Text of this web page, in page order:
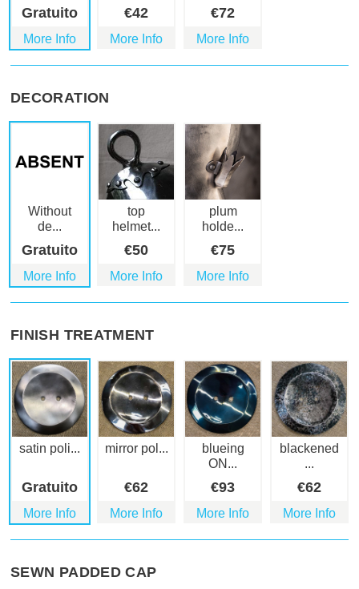
Gratuito
More Info
€42
More Info
€72
More Info
DECORATION
Without
de...
Gratuito
More Info
top
helmet...
€50
More Info
plum
holde...
€75
More Info
FINISH TREATMENT
satin poli...
Gratuito
More Info
mirror pol...
€62
More Info
blueing
ON...
€93
More Info
blackened
...
€62
More Info
SEWN PADDED CAP